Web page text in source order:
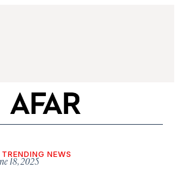
TRENDING NEWS
18, 2025